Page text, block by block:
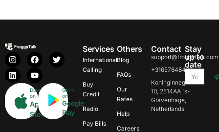
Download
on
App
Store
Get it
on
Google
Play
Services
International
Calling
Buy
Credit
Radio
Pay Bills
Others
Blog
FAQs
Our
Rates
Help
Careers
Contact
support@froggytalk.com
+31657848469
Koninginnegracht
10, 2514AA 's-
Gravenhage,
Netherlands
Stay
up to
date